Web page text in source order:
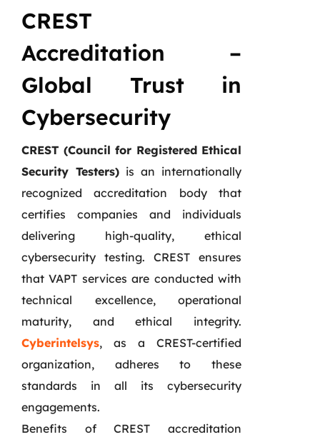
CREST
Accreditation –
Global Trust in
Cybersecurity
CREST (Council for Registered Ethical
Security Testers) is an internationally
recognized accreditation body that
certifies companies and individuals
delivering high-quality, ethical
cybersecurity testing. CREST ensures
that VAPT services are conducted with
technical excellence, operational
maturity, and ethical integrity.
Cyberintelsys, as a CREST-certified
organization, adheres to these
standards in all its cybersecurity
engagements.
Benefits of CREST accreditation